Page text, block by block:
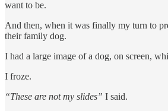
want to be.
And then, when it was finally my turn to
their family dog.
I had a large image of a dog, on screen,
I froze.
“These are not my slides” I said.